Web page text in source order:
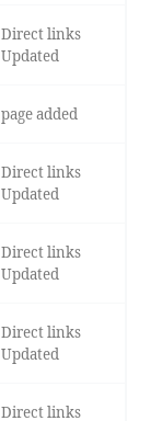
Direct links
Updated
page added
Direct links
Updated
Direct links
Updated
Direct links
Updated
Direct links